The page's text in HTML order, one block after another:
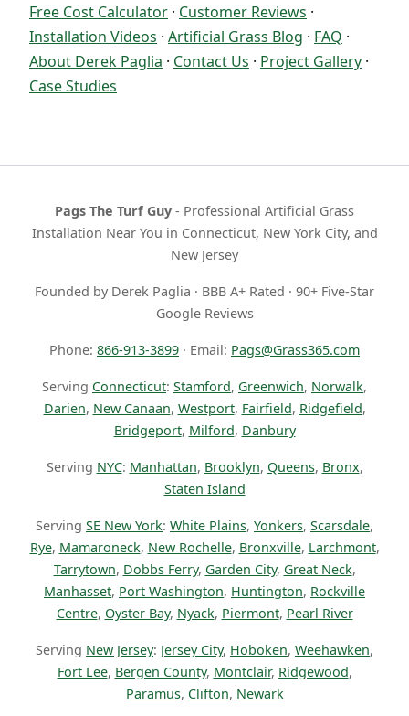
Free Cost Calculator · Customer Reviews ·
Installation Videos · Artificial Grass Blog · FAQ ·
About Derek Paglia · Contact Us · Project Gallery ·
Case Studies
Pags The Turf Guy - Professional Artificial Grass
Installation Near You in Connecticut, New York City, and
New Jersey
Founded by Derek Paglia · BBB A+ Rated · 90+ Five-Star
Google Reviews
Phone: 866-913-3899 · Email: Pags@Grass365.com
Serving Connecticut: Stamford, Greenwich, Norwalk,
Darien, New Canaan, Westport, Fairfield, Ridgefield,
Bridgeport, Milford, Danbury
Serving NYC: Manhattan, Brooklyn, Queens, Bronx,
Staten Island
Serving SE New York: White Plains, Yonkers, Scarsdale,
Rye, Mamaroneck, New Rochelle, Bronxville, Larchmont,
Tarrytown, Dobbs Ferry, Garden City, Great Neck,
Manhasset, Port Washington, Huntington, Rockville
Centre, Oyster Bay, Nyack, Piermont, Pearl River
Serving New Jersey: Jersey City, Hoboken, Weehawken,
Fort Lee, Bergen County, Montclair, Ridgewood,
Paramus, Clifton, Newark